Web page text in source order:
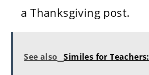
a Thanksgiving post.
See also Similes for Teachers: